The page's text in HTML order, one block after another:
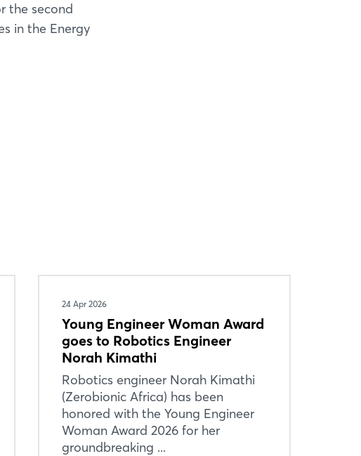
the second
in the Energy
24 Apr 2026
Young Engineer Woman Award
goes to Robotics Engineer
Norah Kimathi
Robotics engineer Norah Kimathi
(Zerobionic Africa) has been
honored with the Young Engineer
Woman Award 2026 for her
groundbreaking ...